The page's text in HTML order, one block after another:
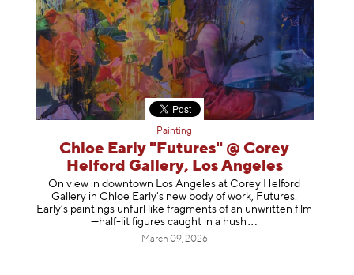
Painting
Chloe Early "Futures" @ Corey
Helford Gallery, Los Angeles
On view in downtown Los Angeles at Corey Helford
Gallery in Chloe Early's new body of work, Futures.
Early’s paintings unfurl like fragments of an unwritten film
—half-lit figures caught in a hush
March 09, 2026